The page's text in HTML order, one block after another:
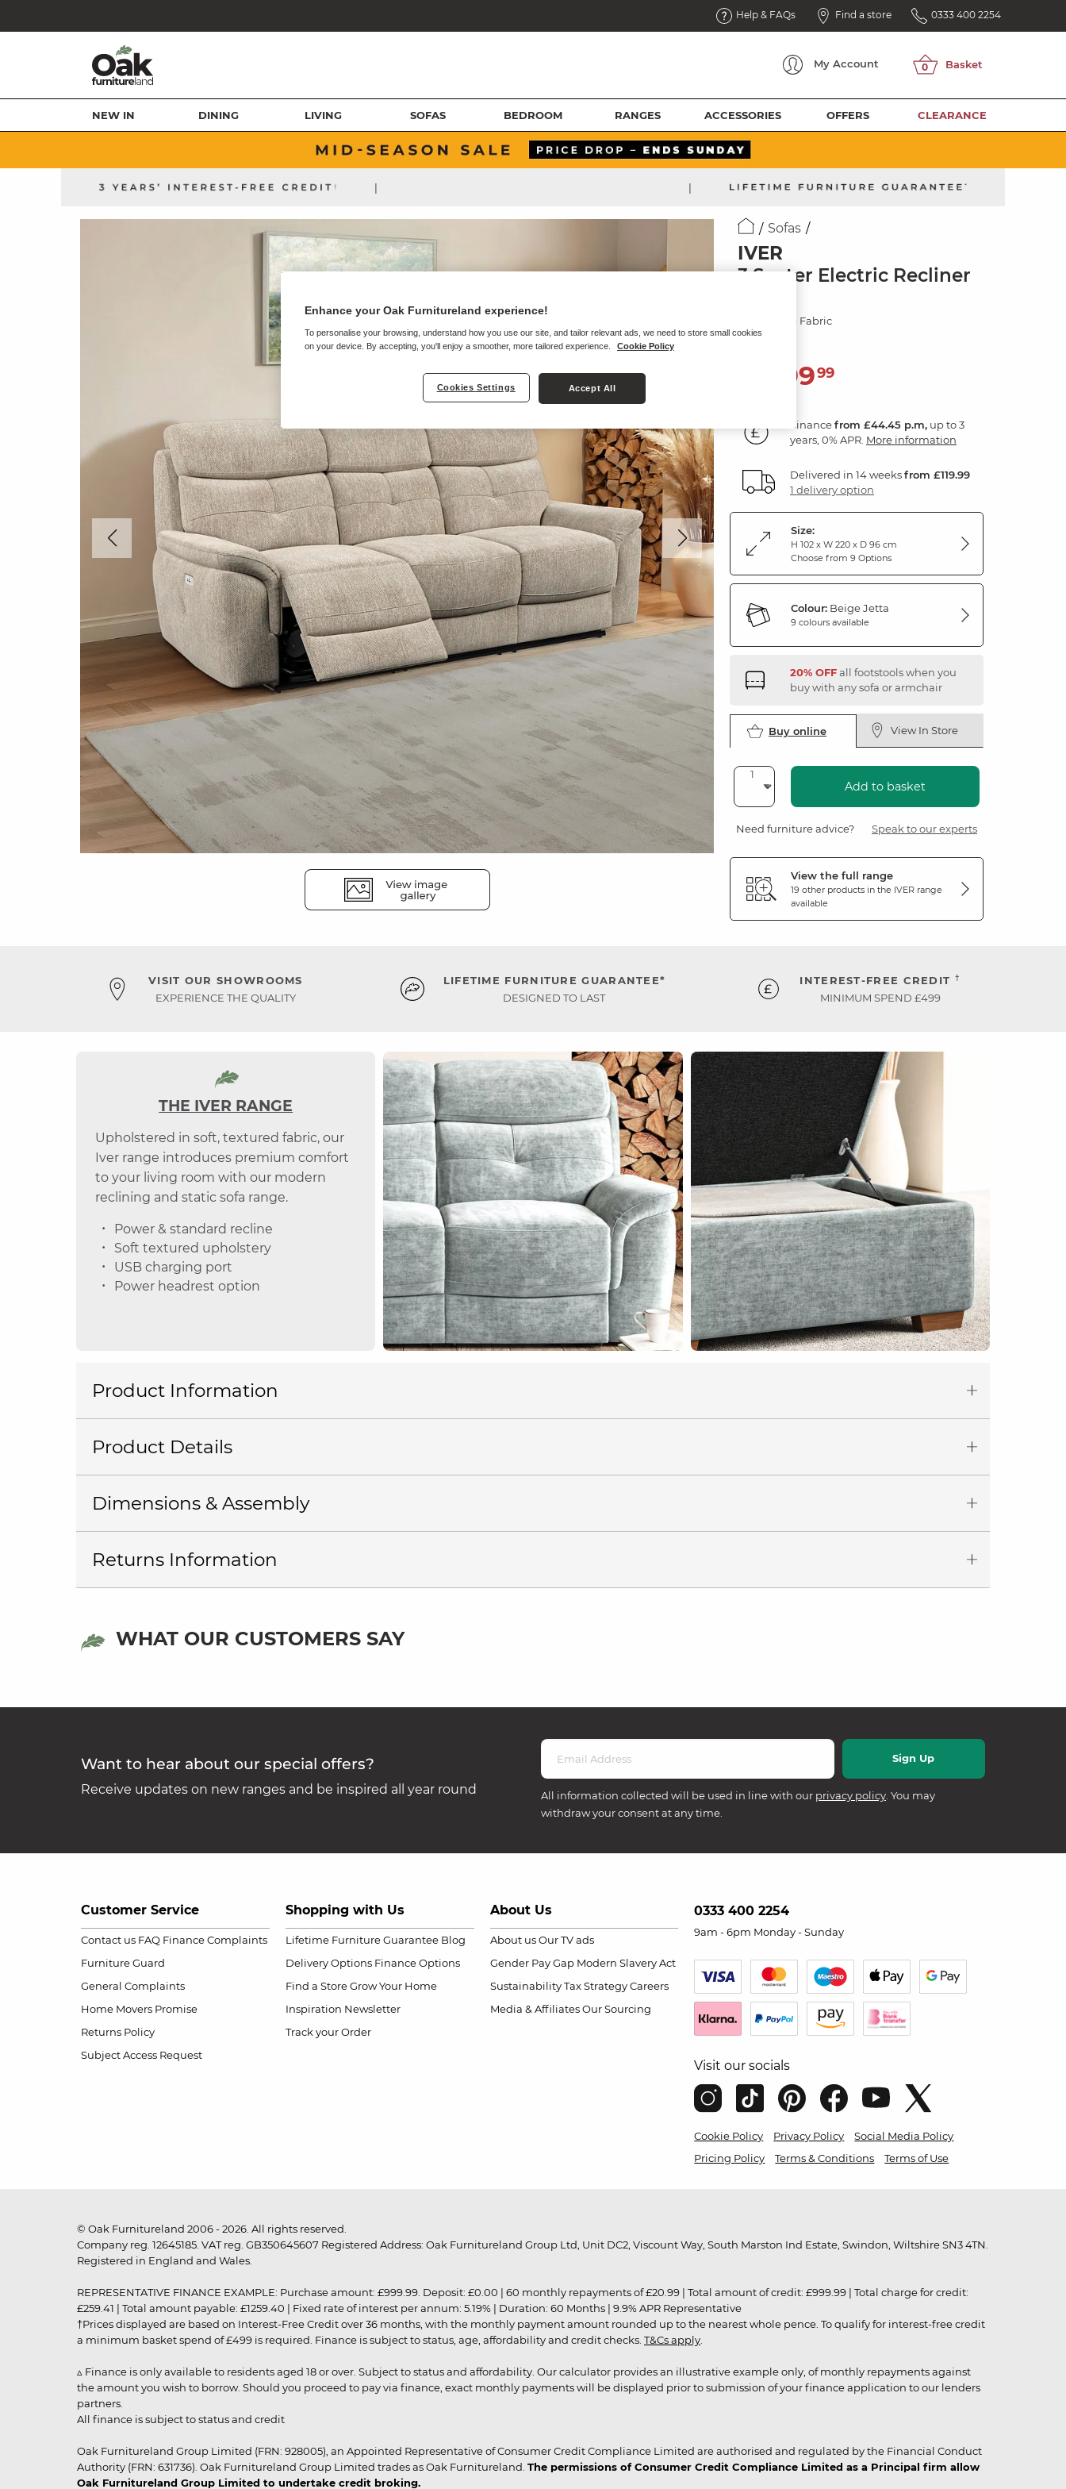
Help & FAQs Find a store 0333 400 2254
My Account
NEW IN DINING LIVING SOFAS BEDROOM RANGES ACCESSORIES OFFERS CLEARANCE
| |
Sofas
IVER
3 Seater Electric Recliner
Jetta Beige Fabric
1,59999
Financefrom £44.45 p.m, up to 3
years, 0% APR. More information
Delivered in 14 weeksfrom £119.99
1 delivery option
Size:
H 102 x W 220 x D 96 cm
Choose from 9 Options
Colour: Beige Jetta
9 colours available
20% OFFall footstools when you
buy with any sofa or armchair
Buy online View In Store
Add to basket
Need furniture advice? Speak to our experts
View the full range
19 other products in the IVER range
available
VISIT OUR SHOWROOMS
EXPERIENCE THE QUALITY
LIFETIME FURNITURE GUARANTEE*
DESIGNED TO LAST
INTEREST-FREE CREDIT †
MINIMUM SPEND £499
THE IVER RANGE
Upholstered in soft, textured fabric, our
Iver range introduces premium comfort
to your living room with our modern
reclining and static sofa range.
Power & standard recline
Soft textured upholstery
USB charging port
Power headrest option
Product Information
Product Details
Dimensions & Assembly
Returns Information
WHAT OUR CUSTOMERS SAY
Want to hear about our special offers?
Receive updates on new ranges and be inspired all year round All information collected will be used in line with our privacy policy . You may
withdraw your consent at any time.
Customer Service
Contact us FAQ Finance Complaints
Furniture Guard
General Complaints
Home Movers Promise
Returns Policy
Subject Access Request
Shopping with Us
Lifetime Furniture Guarantee Blog
Delivery Options Finance Options
Find a Store Grow Your Home
Inspiration Newsletter
Track your Order
About Us
About us Our TV ads
Gender Pay Gap Modern Slavery Act
Sustainability Tax Strategy Careers
Media & Affiliates Our Sourcing
0333 400 2254
9am - 6pm Monday - Sunday
Visit our socials
Cookie Policy Privacy Policy
Social Media Policy
Pricing Policy
Terms & Conditions Terms of Use
© Oak Furnitureland 2006 - 2026. All rights reserved.
Company reg. 12645185. VAT reg. GB350645607 Registered Address: Oak Furnitureland Group Ltd, Unit DC2, Viscount Way, South Marston Ind Estate, Swindon, Wiltshire SN3 4TN.
Registered in England and Wales.
REPRESENTATIVE FINANCE EXAMPLE: Purchase amount: £999.99. Deposit: £0.00 | 60 monthly repayments of £20.99 | Total amount of credit: £999.99 | Total charge for credit:
£259.41 | Total amount payable: £1259.40 | Fixed rate of interest per annum: 5.19% | Duration: 60 Months | 9.9% APR Representative
†Prices displayed are based on Interest-Free Credit over 36 months, with the monthly payment amount rounded up to the nearest whole pence. To qualify for interest-free credit
a minimum basket spend of £499 is required. Finance is subject to status, age, affordability and credit checks. T&Cs apply
▵ Finance is only available to residents aged 18 or over. Subject to status and affordability. Our calculator provides an illustrative example only, of monthly repayments against
the amount you wish to borrow. Should you proceed to pay via finance, exact monthly payments will be displayed prior to submission of your finance application to our lenders
partners.
All finance is subject to status and credit
Oak Furnitureland Group Limited (FRN: 928005), an Appointed Representative of Consumer Credit Compliance Limited are authorised and regulated by the Financial Conduct
Authority (FRN: 631736). Oak Furnitureland Group Limited trades as Oak Furnitureland. The permissions of Consumer Credit Compliance Limited as a Principal firm allow
Oak Furnitureland Group Limited to undertake credit broking.
Enhance your Oak Furnitureland experience!
To personalise your browsing, understand how you use our site, and tailor relevant ads, we need to store small cookies
on your device. By accepting, you'll enjoy a smoother, more tailored experience.
Cookie Policy
Cookies Settings Accept All